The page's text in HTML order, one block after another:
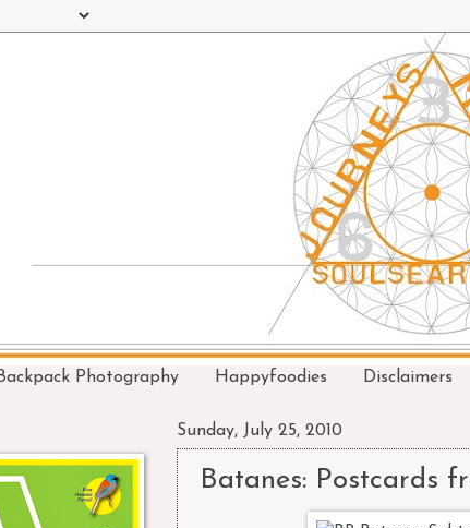
Backpack Photography Happyfoodies Disclaimers
Sunday, July 25, 2010
Batanes: Postcards